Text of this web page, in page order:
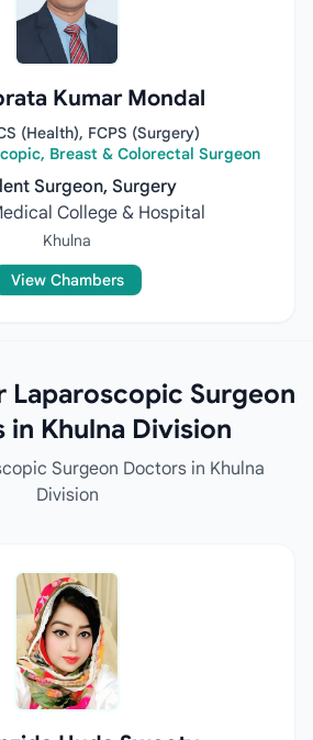
Kumar Mondal
(Health), FCPS (Surgery)
Breast & Colorectal Surgeon
Surgeon, Surgery
College & Hospital
Khulna
View Chambers
Laparoscopic Surgeon
in Khulna Division
Surgeon Doctors in Khulna
Division